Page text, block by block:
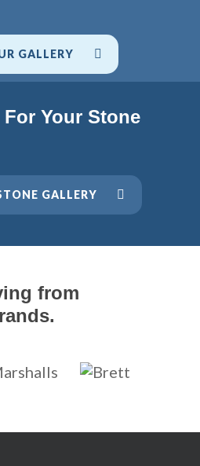
GALLERY
For Your Stone
GALLERY
from